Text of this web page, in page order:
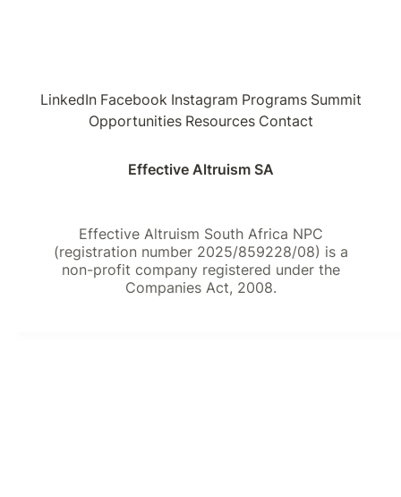
Effective Altruism SA
LinkedIn Facebook Instagram Programs Summit
Opportunities Resources Contact
Effective Altruism South Africa NPC
(registration number 2025/859228/08) is a
non-profit company registered under the
Companies Act, 2008.